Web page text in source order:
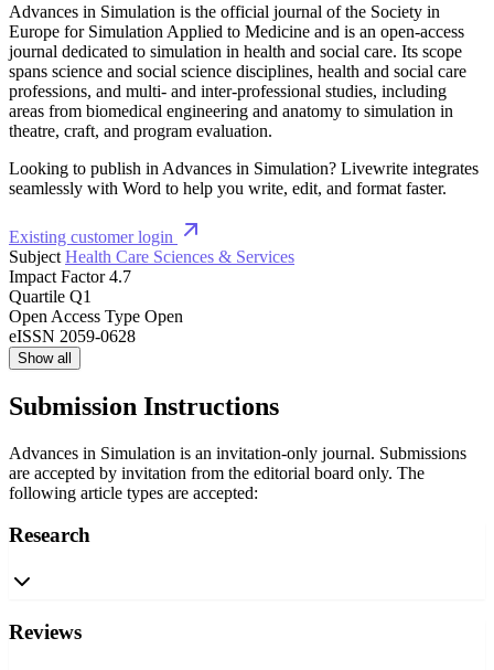
Advances in Simulation is the official journal of the Society in
Europe for Simulation Applied to Medicine and is an open-access
journal dedicated to simulation in health and social care. Its scope
spans science and social science disciplines, health and social care
professions, and multi- and inter-professional studies, including
areas from biomedical engineering and anatomy to simulation in
theatre, craft, and program evaluation.
Looking to publish in Advances in Simulation? Livewrite integrates
seamlessly with Word to help you write, edit, and format faster.
Existing customer login
Subject Health Care Sciences & Services
Impact Factor 4.7
Quartile Q1
Open Access Type Open
eISSN 2059-0628
Show all
Submission Instructions
Advances in Simulation is an invitation-only journal. Submissions
are accepted by invitation from the editorial board only. The
following article types are accepted:
Research
Reviews